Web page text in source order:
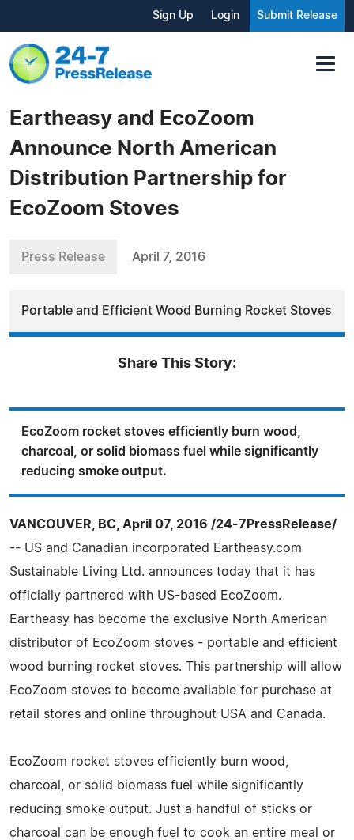
Sign Up Login Submit Release
Eartheasy and EcoZoom
Announce North American
Distribution Partnership for
EcoZoom Stoves
Press Release April 7, 2016
Portable and Efficient Wood Burning Rocket Stoves
Share This Story:
EcoZoom rocket stoves efficiently burn wood,
charcoal, or solid biomass fuel while significantly
reducing smoke output.
VANCOUVER, BC, April 07, 2016 /24-7PressRelease/
-- US and Canadian incorporated Eartheasy.com
Sustainable Living Ltd. announces today that it has
officially partnered with US-based EcoZoom.
Eartheasy has become the exclusive North American
distributor of EcoZoom stoves - portable and efficient
wood burning rocket stoves. This partnership will allow
EcoZoom stoves to become available for purchase at
retail stores and online throughout USA and Canada.
EcoZoom rocket stoves efficiently burn wood,
charcoal, or solid biomass fuel while significantly
reducing smoke output. Just a handful of sticks or
charcoal can be enough fuel to cook an entire meal or